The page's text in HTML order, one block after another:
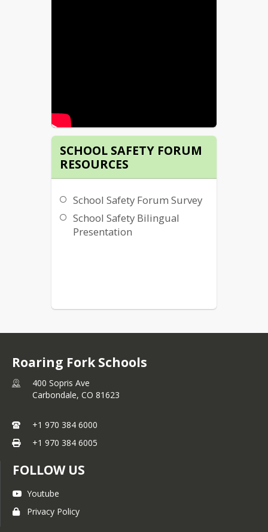
SCHOOL SAFETY FORUM
RESOURCES
School Safety Forum Survey
School Safety Bilingual
Presentation
Roaring Fork Schools
400 Sopris Ave
Carbondale, CO 81623
+1 970 384 6000
+1 970 384 6005
FOLLOW US
Youtube
Privacy Policy